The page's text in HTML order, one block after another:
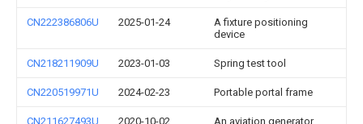
CN222386806U 2025-01-24
A fixture positioning
device
CN218211909U 2023-01-03 Spring test tool
CN220519971U 2024-02-23 Portable portal frame
CN211627493U 2020-10-02
An aviation generator